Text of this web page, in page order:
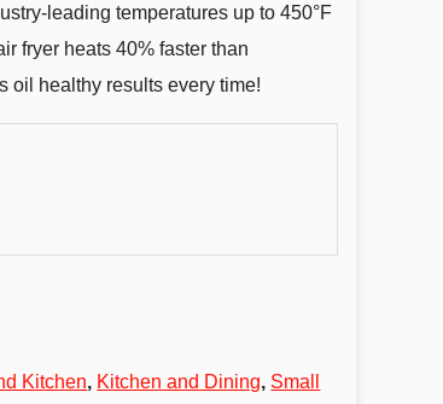
leading temperatures up to 450°F
fryer heats 40% faster than
oil healthy results every time!
Kitchen, Kitchen and Dining, Small